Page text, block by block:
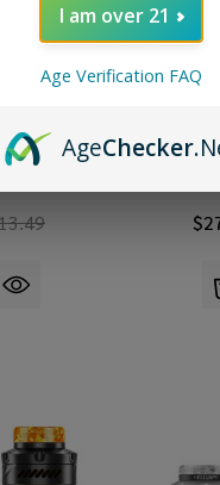
I am over 21
Age Verification FAQ
AgeChecker